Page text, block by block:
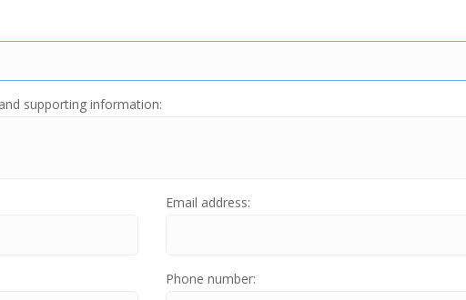
supporting information:
Email address:
Phone number: